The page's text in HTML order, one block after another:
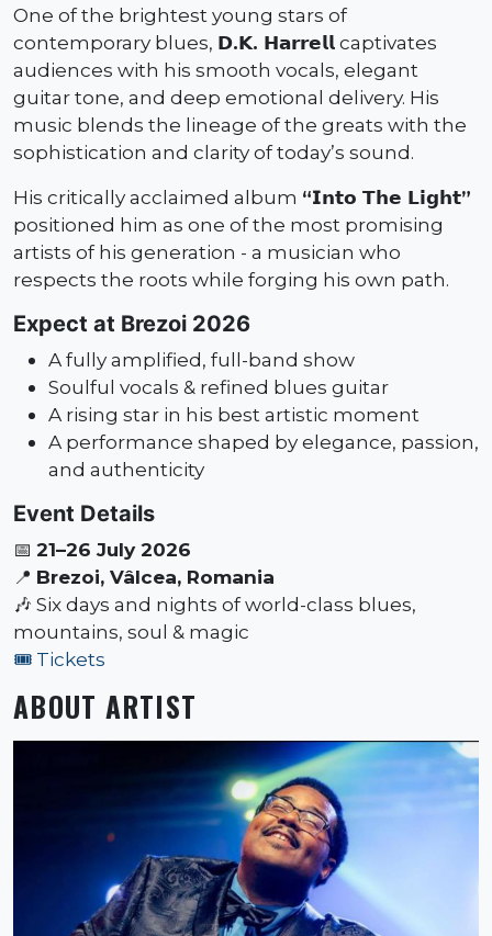
One of the brightest young stars of
contemporary blues, 𝗗.𝗞. 𝗛𝗮𝗿𝗿𝗲𝗹𝗹captivates
audiences with his smooth vocals, elegant
guitar tone, and deep emotional delivery. His
music blends the lineage of the greats with the
sophistication and clarity of today’s sound.
His critically acclaimed album “𝗜𝗻𝘁𝗼 𝗧𝗵𝗲 𝗟𝗶𝗴𝗵𝘁”
positioned him as one of the most promising
artists of his generation - a musician who
respects the roots while forging his own path.
Expect at Brezoi 2026
A fully amplified, full-band show
Soulful vocals & refined blues guitar
A rising star in his best artistic moment
A performance shaped by elegance, passion,
and authenticity
Event Details
📅 21–26 July 2026
📍 Brezoi, Vâlcea, Romania
🎶 Six days and nights of world-class blues,
mountains, soul & magic
🎟️ Tickets
ABOUT ARTIST